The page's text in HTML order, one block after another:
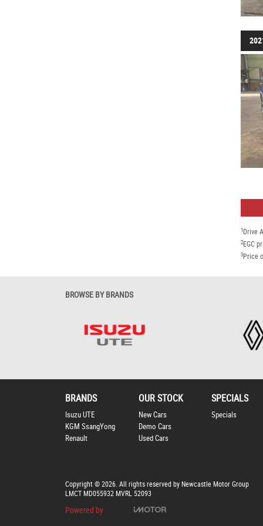
1 Drive
2EGC
3Price
BROWSE BY BRANDS
BRANDS
Isuzu UTE
KGM SsangYong
Renault
OUR STOCK
New Cars
Demo Cars
Used Cars
SPECIALS
Specials
Copyright © 2026. All rights reserved by Newcastle Motor Group
LMCT MD055932 MVRL 52093
Powered by